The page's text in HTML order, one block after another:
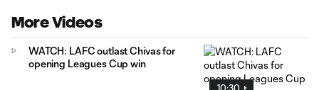
More Videos
10:30
WATCH: LAFC outlast Chivas for
opening Leagues Cup win